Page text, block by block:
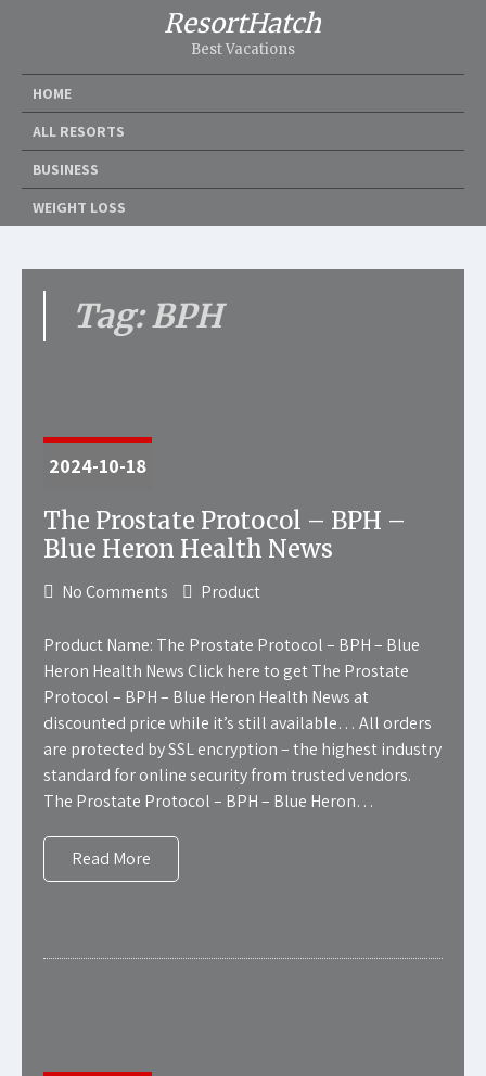
ResortHatch
Best Vacations
HOME
ALL RESORTS
BUSINESS
WEIGHT LOSS
Tag: BPH
2024-10-18
The Prostate Protocol – BPH –
Blue Heron Health News
No Comments Product
Product Name: The Prostate Protocol – BPH – Blue
Heron Health News Click here to get The Prostate
Protocol – BPH – Blue Heron Health News at
discounted price while it’s still available… All orders
are protected by SSL encryption – the highest industry
standard for online security from trusted vendors.
The Prostate Protocol – BPH – Blue Heron…
Read More